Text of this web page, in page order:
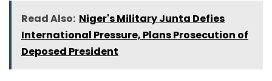
Read Also: Niger's Military Junta Defies
International Pressure, Plans Prosecution of
Deposed President